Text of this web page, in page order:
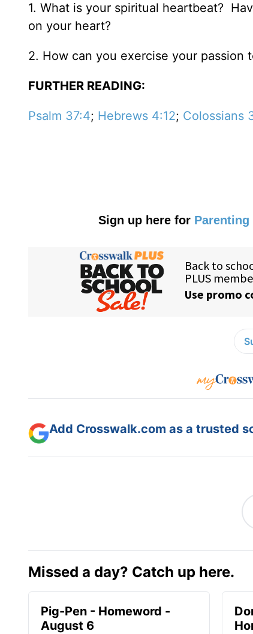
1. What is your spiritual heartbeat?
on your heart?
2. How can you exercise your passion
FURTHER READING:
Psalm 37:4; Hebrews 4:12; Colossians
Sign up here for Parenting
Add Crosswalk.com as a trusted
Missed a day? Catch up here.
Pig-Pen - Homeword -
August 6